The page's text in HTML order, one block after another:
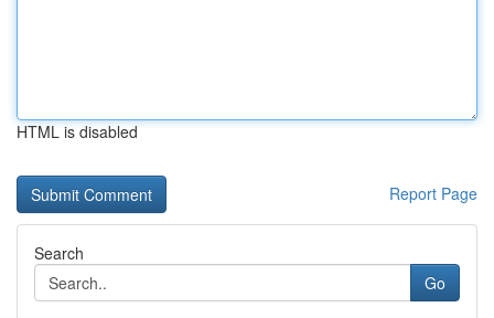
HTML is disabled
Report Page
Search
Go